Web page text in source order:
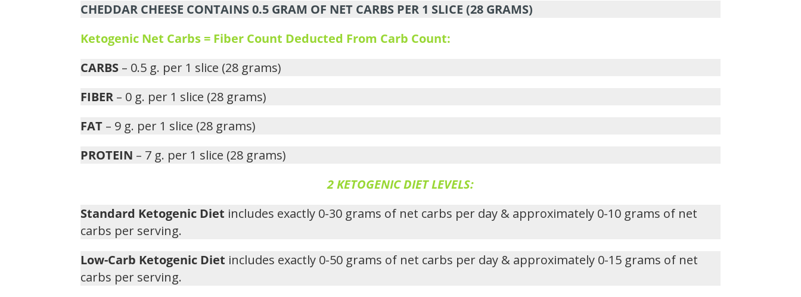
CHEDDAR CHEESE CONTAINS 0.5 GRAM OF NET CARBS PER 1 SLICE (28 GRAMS)
Ketogenic Net Carbs = Fiber Count Deducted From Carb Count:
CARBS – 0.5 g. per 1 slice (28 grams)
FIBER – 0 g. per 1 slice (28 grams)
FAT – 9 g. per 1 slice (28 grams)
PROTEIN – 7 g. per 1 slice (28 grams)
2 KETOGENIC DIET LEVELS:
Standard Ketogenic Diet includes exactly 0-30 grams of net carbs per day & approximately 0-10 grams of net
carbs per serving.
Low-Carb Ketogenic Diet includes exactly 0-50 grams of net carbs per day & approximately 0-15 grams of net
carbs per serving.